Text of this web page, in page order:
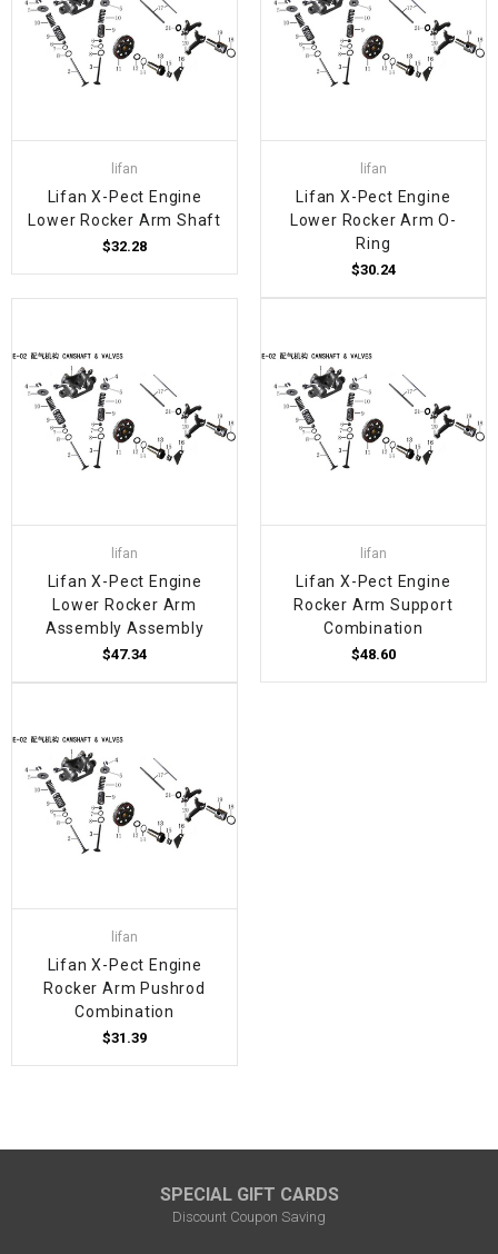
lifan
Lifan X-Pect Engine
Lower Rocker Arm Shaft
$32.28
lifan
Lifan X-Pect Engine
Lower Rocker Arm O-
Ring
$30.24
lifan
Lifan X-Pect Engine
Lower Rocker Arm
Assembly Assembly
$47.34
lifan
Lifan X-Pect Engine
Rocker Arm Support
Combination
$48.60
lifan
Lifan X-Pect Engine
Rocker Arm Pushrod
Combination
$31.39
SPECIAL GIFT CARDS
Discount Coupon Saving